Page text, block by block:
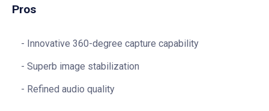
Pros
Innovative 360-degree capture capability
Superb image stabilization
Refined audio quality